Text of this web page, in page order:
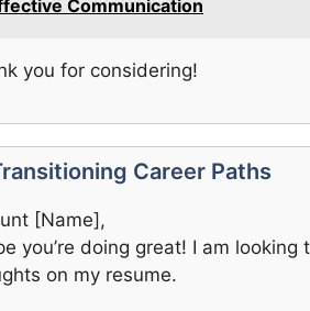
Communication
you for considering!
Career Paths
[Name],
you’re doing great! I am
on my resume.